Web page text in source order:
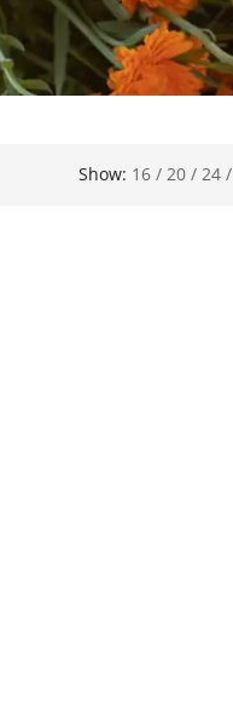
Show: 16 / 20 / 24 /